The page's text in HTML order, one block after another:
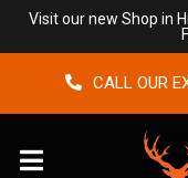
Visit our new Shop in
CALL OUR
Menu